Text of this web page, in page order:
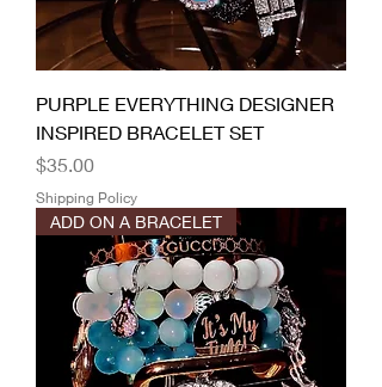
PURPLE EVERYTHING DESIGNER
INSPIRED BRACELET SET
Price
$35.00
Shipping Policy
ADD ON A BRACELET